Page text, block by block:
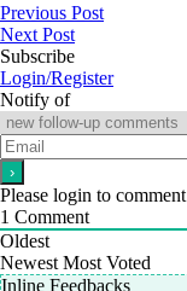
Previous Post
Next Post
Subscribe
Login/Register
Notify of
Please login to comment
1 Comment
Oldest
Newest Most Voted
Inline Feedbacks